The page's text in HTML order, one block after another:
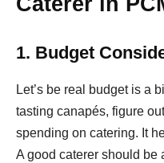
1. Budget
Let’s be real budget is a
tasting canapés, figure
spending on catering. It
A good caterer should be